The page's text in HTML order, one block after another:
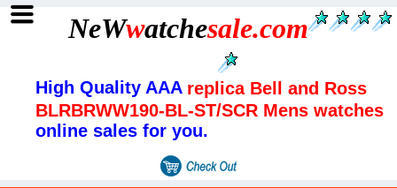
NeWwatchesale.com
High Quality AAA replica Bell and Ross
BLRBRWW190-BL-ST/SCR Mens watches
online sales for you.